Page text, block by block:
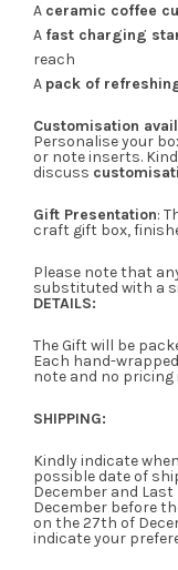
A ceramic coffee
A fast charging
reach
A pack of
Customisation
Personalise your
or note inserts.
discuss
Gift Presentation:
craft gift box,
Please note that
substituted with a
DETAILS:
The Gift will be
Each hand-
note and no
SHIPPING:
Kindly indicate
possible date of
December and
December before
on the 27th of
indicate your